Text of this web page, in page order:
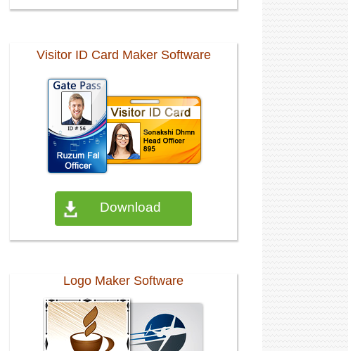
Visitor ID Card Maker Software
Download
Logo Maker Software